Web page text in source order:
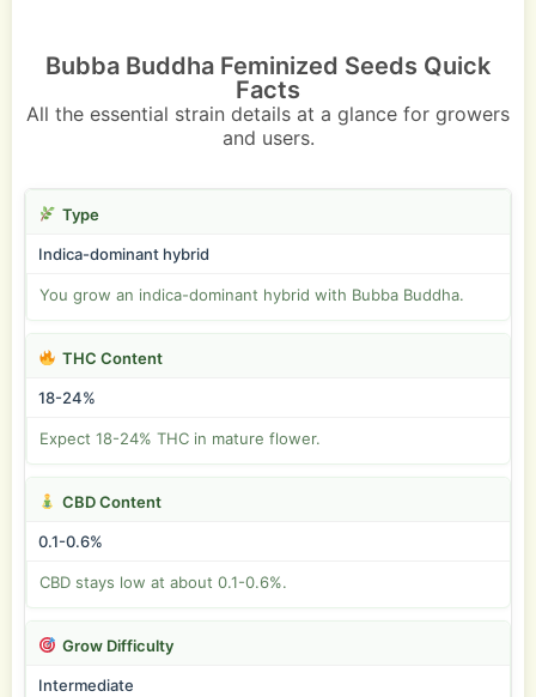
Bubba Buddha Feminized Seeds Quick
Facts
All the essential strain details at a glance for growers
and users.
Type
Indica-dominant hybrid
You grow an indica-dominant hybrid with Bubba Buddha.
THC Content
18-24%
Expect 18-24% THC in mature flower.
CBD Content
0.1-0.6%
CBD stays low at about 0.1-0.6%.
Grow Difficulty
Intermediate